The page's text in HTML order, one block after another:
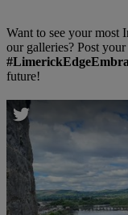
Want to see your most
our galleries? Post
future!